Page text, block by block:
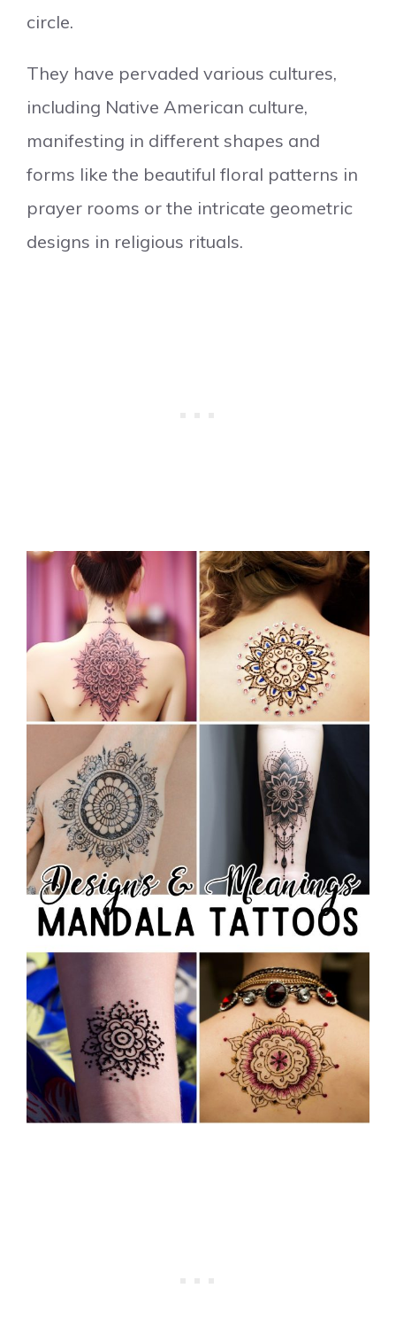
circle.
They have pervaded various cultures,
including Native American culture,
manifesting in different shapes and
forms like the beautiful floral patterns in
prayer rooms or the intricate geometric
designs in religious rituals.